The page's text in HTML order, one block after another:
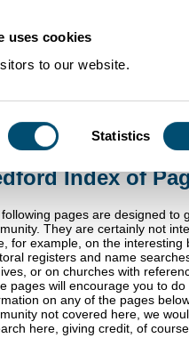
uses cookies
to our website.
Statistics
Community Histories
Index of
pages are designed to
They are certainly not
for example, on the
registers and name
or on churches with
pages will encourage you to
on any of the pages
not covered here, we
here, giving credit, of